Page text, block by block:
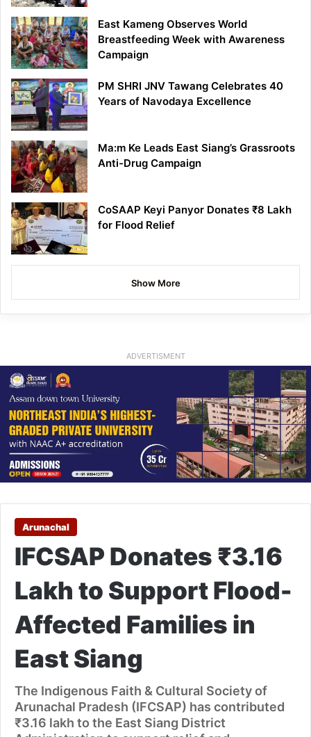
East Kameng Observes World
Breastfeeding Week with Awareness
Campaign
PM SHRI JNV Tawang Celebrates 40
Years of Navodaya Excellence
Ma:m Ke Leads East Siang’s Grassroots
Anti-Drug Campaign
CoSAAP Keyi Panyor Donates ₹8 Lakh
for Flood Relief
Show More